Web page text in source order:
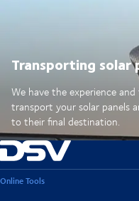
Transporting solar
We have the experience
transport your solar panels
to their final destination.
Online Tools